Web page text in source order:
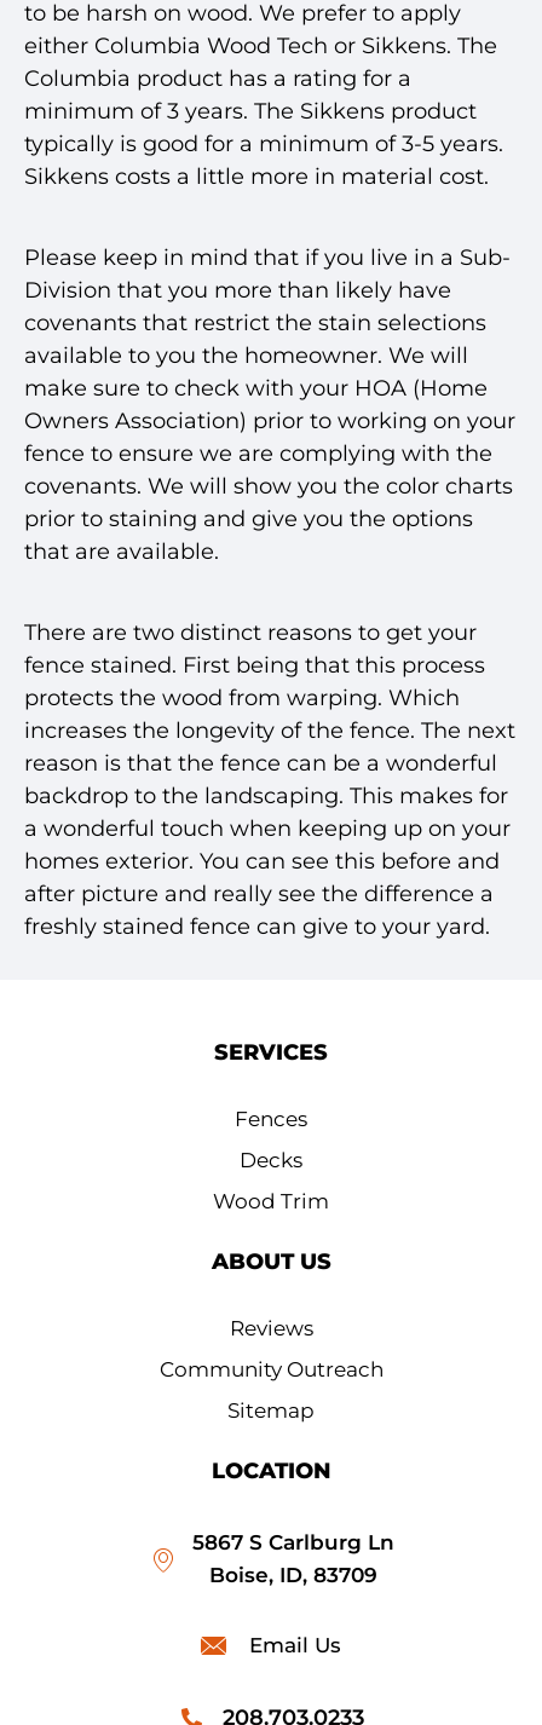
to be harsh on wood. We prefer to apply
either Columbia Wood Tech or Sikkens. The
Columbia product has a rating for a
minimum of 3 years. The Sikkens product
typically is good for a minimum of 3-5 years.
Sikkens costs a little more in material cost.
Please keep in mind that if you live in a Sub-
Division that you more than likely have
covenants that restrict the stain selections
available to you the homeowner. We will
make sure to check with your HOA (Home
Owners Association) prior to working on your
fence to ensure we are complying with the
covenants. We will show you the color charts
prior to staining and give you the options
that are available.
There are two distinct reasons to get your
fence stained. First being that this process
protects the wood from warping. Which
increases the longevity of the fence. The next
reason is that the fence can be a wonderful
backdrop to the landscaping. This makes for
a wonderful touch when keeping up on your
homes exterior. You can see this before and
after picture and really see the difference a
freshly stained fence can give to your yard.
SERVICES
Fences
Decks
Wood Trim
ABOUT US
Reviews
Community Outreach
Sitemap
LOCATION
5867 S Carlburg Ln
Boise, ID, 83709
Email Us
208.703.0233